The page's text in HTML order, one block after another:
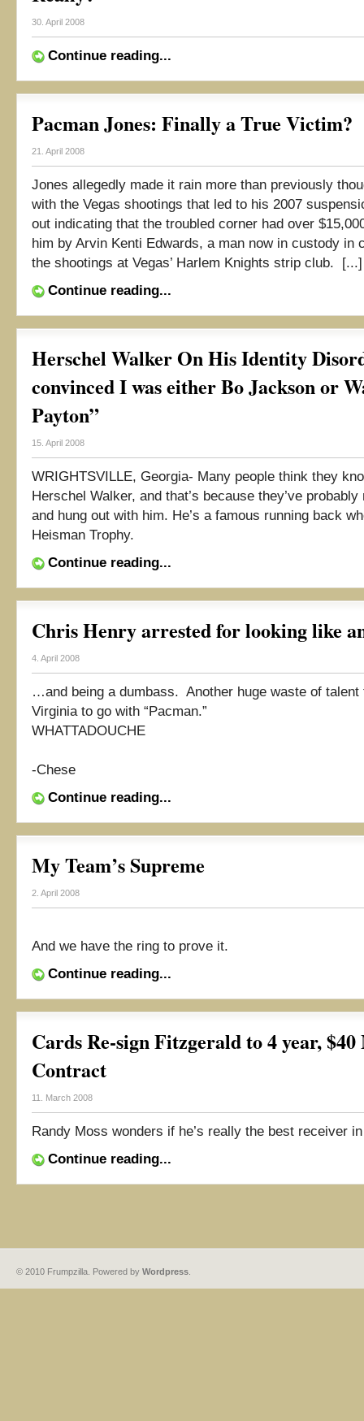
30. April 2008
Continue reading...
Pacman Jones: Finally a True Victim?
21. April 2008
Jones allegedly made it rain more than previously
with the Vegas shootings that led to his 2007
out indicating that the troubled corner had over
him by Arvin Kenti Edwards, a man now in custody in
the shootings at Vegas’ Harlem Knights strip club. [...]
Continue reading...
Herschel Walker On His Identity
convinced I was either Bo Jackson or
Payton”
15. April 2008
WRIGHTSVILLE, Georgia- Many people think they
Herschel Walker, and that’s because they’ve
and hung out with him. He’s a famous running back
Heisman Trophy.
Continue reading...
Chris Henry arrested for looking like
4. April 2008
…and being a dumbass. Another huge waste of talent
Virginia to go with “Pacman.”
WHATTADOUCHE
-Chese
Continue reading...
My Team’s Supreme
2. April 2008
And we have the ring to prove it.
Continue reading...
Cards Re-sign Fitzgerald to 4 year,
Contract
11. March 2008
Randy Moss wonders if he’s really the best receiver
Continue reading...
© 2010 Frumpzilla. Powered by Wordpress